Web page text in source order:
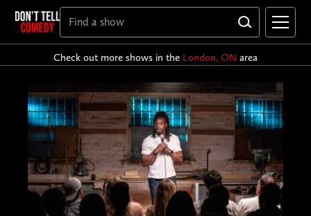
Check out more shows in the London, ON area